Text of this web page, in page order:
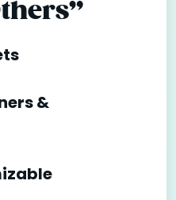
&